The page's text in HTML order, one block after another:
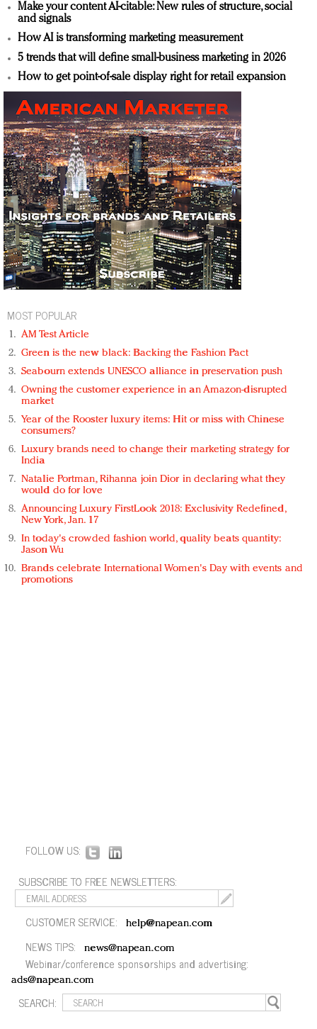
Make your content AI-citable: New rules of structure, social
and signals
How AI is transforming marketing measurement
5 trends that will define small-business marketing in 2026
How to get point-of-sale display right for retail expansion
MOST POPULAR
AM Test Article
Green is the new black: Backing the Fashion Pact
Seabourn extends UNESCO alliance in preservation push
Owning the customer experience in an Amazon-disrupted
market
Year of the Rooster luxury items: Hit or miss with Chinese
consumers?
Luxury brands need to change their marketing strategy for
India
Natalie Portman, Rihanna join Dior in declaring what they
would do for love
Announcing Luxury FirstLook 2018: Exclusivity Redefined,
New York, Jan. 17
In today's crowded fashion world, quality beats quantity:
Jason Wu
Brands celebrate International Women's Day with events and
promotions
FOLLOW US:
SUBSCRIBE TO FREE NEWSLETTERS:
CUSTOMER SERVICE: help@napean.com
NEWS TIPS: news@napean.com
Webinar/conference sponsorships and advertising:
ads@napean.com
SEARCH: